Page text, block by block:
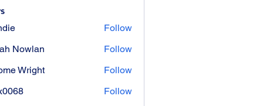
Follow
Nowlan
Follow
Wright Follow
Follow